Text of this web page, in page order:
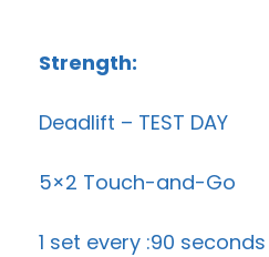
Strength:
Deadlift – TEST DAY
5×2 Touch-and-Go
1 set every :90 seconds